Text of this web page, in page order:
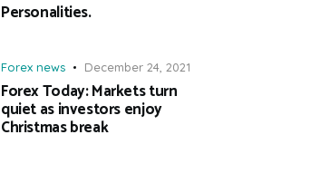
Personalities.
Forex news December 24, 2021
Forex Today: Markets turn
quiet as investors enjoy
Christmas break